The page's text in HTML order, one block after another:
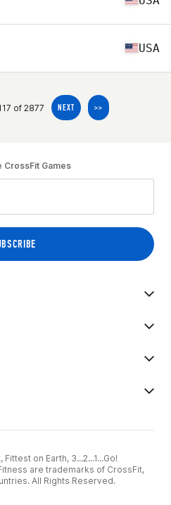
USA
of 2877 NEXT >>
CrossFit Games
on Earth, 3...2...1...Go!
are trademarks of CrossFit,
All Rights Reserved.